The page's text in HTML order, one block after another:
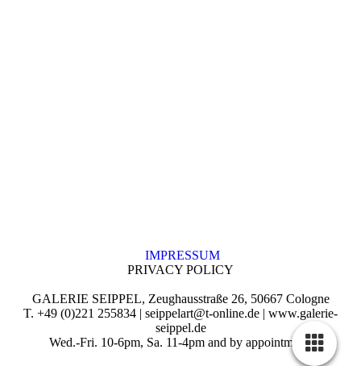
IMPRESSUM
PRIVACY POLICY
GALERIE SEIPPEL, Zeughausstraße 26, 50667 Cologne
T. +49 (0)221 255834 | seippelart@t-online.de | www.galerie-
seippel.de
Wed.-Fri. 10-6pm, Sa. 11-4pm and by appointment.